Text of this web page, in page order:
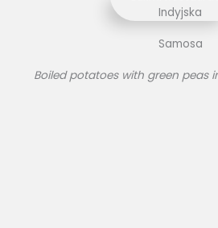
Samosa
Boiled potatoes with green peas